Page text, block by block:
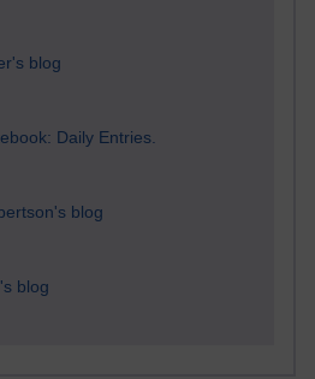
blog
Daily Entries.
blog
blog